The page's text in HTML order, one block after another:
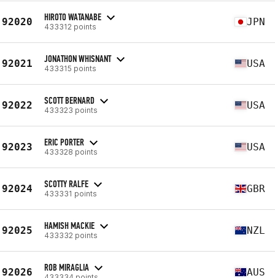
92020 HIROTO WATANABE
433312 points JPN
92021 JONATHON WHISNANT
433315 points USA
92022 SCOTT BERNARD
433323 points USA
92023 ERIC PORTER
433328 points USA
92024 SCOTTY RALFE
433331 points GBR
92025 HAMISH MACKIE
433332 points NZL
92026 ROB MIRAGLIA AUS